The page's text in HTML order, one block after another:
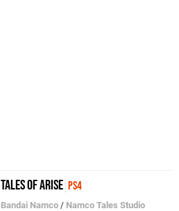
Tales of Arise PS4
Bandai Namco / Namco Tales Studio